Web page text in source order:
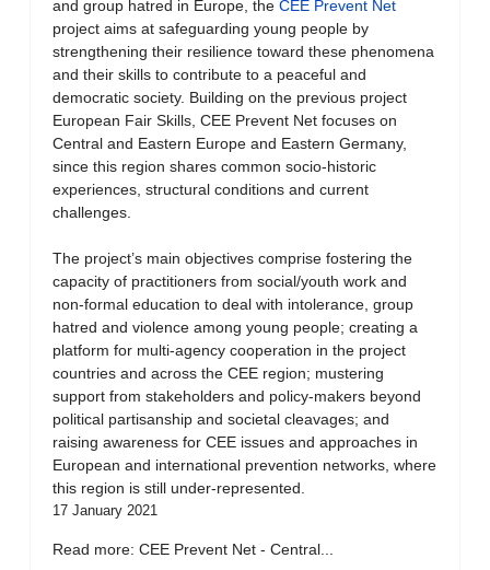
and group hatred in Europe, the CEE Prevent Net
project aims at safeguarding young people by
strengthening their resilience toward these phenomena
and their skills to contribute to a peaceful and
democratic society. Building on the previous project
European Fair Skills, CEE Prevent Net focuses on
Central and Eastern Europe and Eastern Germany,
since this region shares common socio-historic
experiences, structural conditions and current
challenges.
The project’s main objectives comprise fostering the
capacity of practitioners from social/youth work and
non-formal education to deal with intolerance, group
hatred and violence among young people; creating a
platform for multi-agency cooperation in the project
countries and across the CEE region; mustering
support from stakeholders and policy-makers beyond
political partisanship and societal cleavages; and
raising awareness for CEE issues and approaches in
European and international prevention networks, where
this region is still under-represented.
17 January 2021
Read more: CEE Prevent Net - Central...